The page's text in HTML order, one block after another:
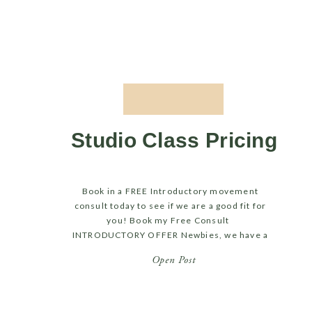
Book in a FREE Introductory movement
consult today to see if we are a good fit for
you! Book my Free Consult
INTRODUCTORY OFFER Newbies, we have a
to try all the styles of classes and get a feel
Studio Class Pricing
Open Post